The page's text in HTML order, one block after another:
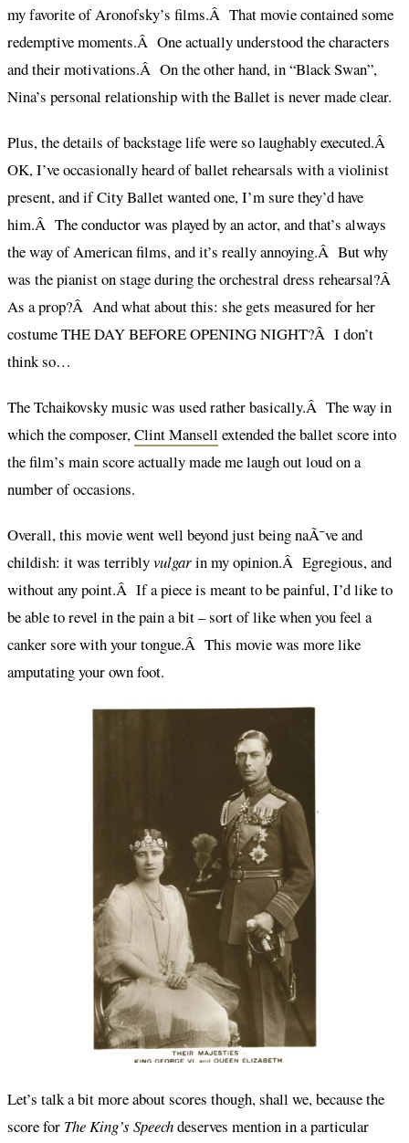
my favorite of Aronofsky’s films.Â That movie contained some
redemptive moments.Â One actually understood the characters
and their motivations.Â On the other hand, in “Black Swan”,
Nina’s personal relationship with the Ballet is never made clear.
Plus, the details of backstage life were so laughably executed.Â
OK, I’ve occasionally heard of ballet rehearsals with a violinist
present, and if City Ballet wanted one, I’m sure they’d have
him.Â The conductor was played by an actor, and that’s always
the way of American films, and it’s really annoying.Â But why
was the pianist on stage during the orchestral dress rehearsal?Â
As a prop?Â And what about this: she gets measured for her
costume THE DAY BEFORE OPENING NIGHT?Â I don’t
think so…
The Tchaikovsky music was used rather basically.Â The way in
which the composer,Clint Mansell extended the ballet score into
the film’s main score actually made me laugh out loud on a
number of occasions.
Overall, this movie went well beyond just being naÃ¯ve and
childish: it was terriblyvulgarin my opinion.Â Egregious, and
without any point.Â If a piece is meant to be painful, I’d like to
be able to revel in the pain a bit – sort of like when you feel a
canker sore with your tongue.Â This movie was more like
amputating your own foot.
Let’s talk a bit more about scores though, shall we, because the
score for The King’s Speechdeserves mention in a particular